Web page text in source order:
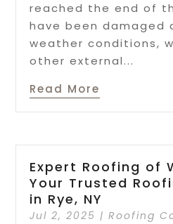
reached the end of
have been damaged
weather conditions,
other external...
Read More
Expert Roofing of
Your Trusted
in Rye, NY
Jul 2, 2025 |Roofing